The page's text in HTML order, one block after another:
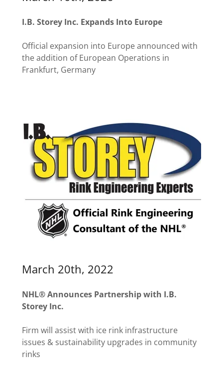
I.B. Storey Inc. Expands Into Europe
Official expansion into Europe announced with
the addition of European Operations in
Frankfurt, Germany
March 20th, 2022
NHL® Announces Partnership with I.B.
Storey Inc.
Firm will assist with ice rink infrastructure
issues & sustainability upgrades in community
rinks